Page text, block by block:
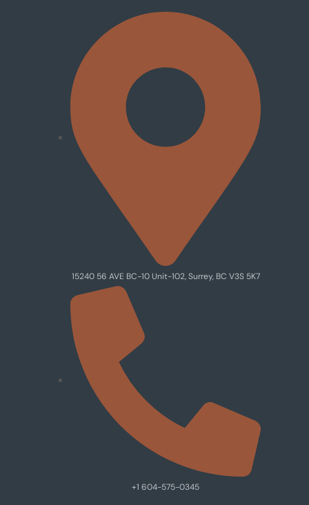
15240 56 AVE BC-10 Unit-102, Surrey, BC V3S 5K7
+1 604-575-0345